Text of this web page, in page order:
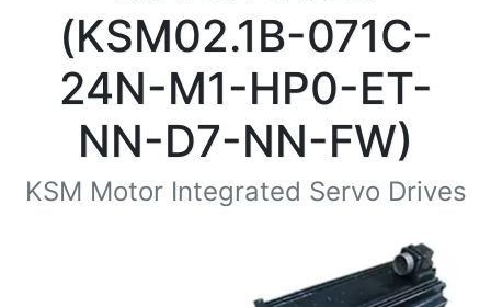
(KSM02.1B-071C-
24N-M1-HP0-ET-
NN-D7-NN-FW)
KSM Motor Integrated Servo Drives